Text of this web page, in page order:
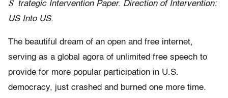
S trategic Intervention Paper. Direction of Intervention:
US Into US.
The beautiful dream of an open and free internet,
serving as a global agora of unlimited free speech to
provide for more popular participation in U.S.
democracy, just crashed and burned one more time.